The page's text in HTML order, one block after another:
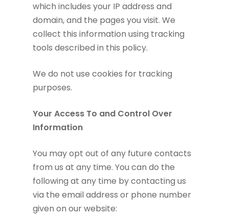
which includes your IP address and
domain, and the pages you visit. We
collect this information using tracking
tools described in this policy.
We do not use cookies for tracking
purposes.
Your Access To and Control Over
Information
You may opt out of any future contacts
from us at any time. You can do the
following at any time by contacting us
via the email address or phone number
given on our website: